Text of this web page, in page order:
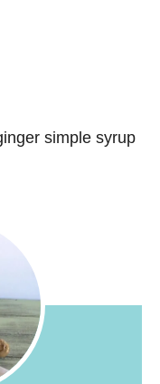
simple syrup